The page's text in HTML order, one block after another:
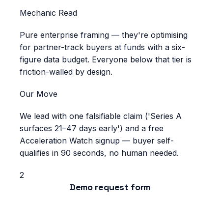
Mechanic Read
Pure enterprise framing — they're optimising
for partner-track buyers at funds with a six-
figure data budget. Everyone below that tier is
friction-walled by design.
Our Move
We lead with one falsifiable claim ('Series A
surfaces 21–47 days early') and a free
Acceleration Watch signup — buyer self-
qualifies in 90 seconds, no human needed.
2
Demo request form